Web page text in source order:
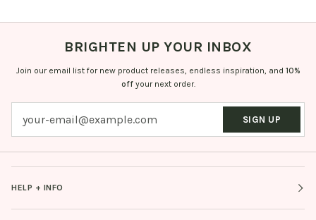
BRIGHTEN UP YOUR INBOX
Join our email list for new product releases, endless inspiration, and 10%
off your next order.
SIGN UP
HELP + INFO